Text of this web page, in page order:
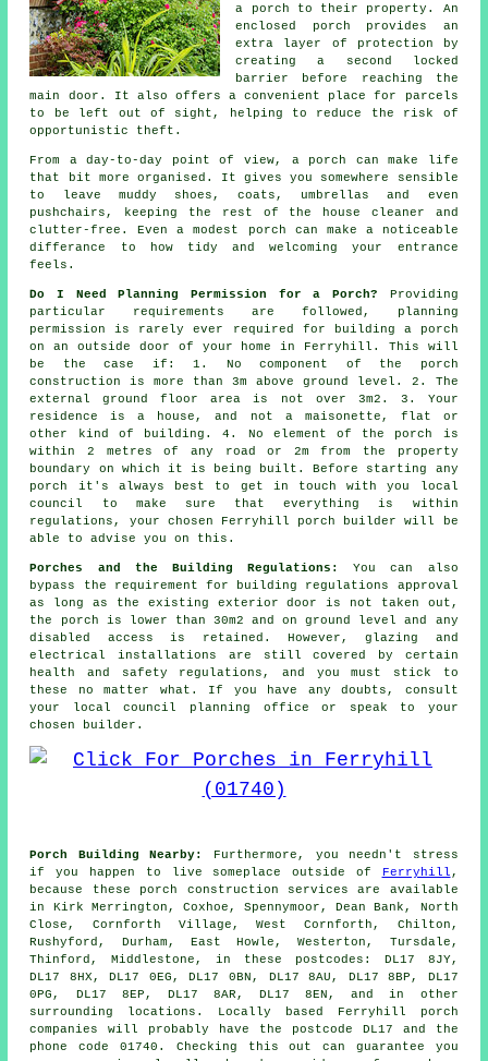
a porch to their property. An
enclosed porch provides an
extra layer of protection by
creating a second locked
barrier before reaching the
main door. It also offers a convenient place for parcels
to be left out of sight, helping to reduce the risk of
opportunistic theft.
From a day-to-day point of view, a porch can make life
that bit more organised. It gives you somewhere sensible
to leave muddy shoes, coats, umbrellas and even
pushchairs, keeping the rest of the house cleaner and
clutter-free. Even a modest porch can make a noticeable
differance to how tidy and welcoming your entrance
feels.
Do I Need Planning Permission for a Porch? Providing
particular requirements are followed,
planning
permission
is rarely ever required for building a porch
on an outside door of your home in Ferryhill. This will
be the case if: 1. No component of the porch
construction is more than 3m above ground level. 2. The
external ground floor area is not over 3m2. 3. Your
residence is a house, and not a maisonette, flat or
other kind of building. 4. No element of the porch is
within 2 metres of any road or 2m from the property
boundary on which it is being built. Before starting any
porch it's always best to get in touch with you
local
council
to make sure that everything is within
regulations, your chosen Ferryhill porch builder
will be
able to advise you on this.
Porches and the Building Regulations:
You can also
bypass the requirement for
building regulations
approval
as long as the existing exterior door is not taken out,
the porch is lower than 30m2 and on ground level and any
disabled access is retained. However, glazing and
electrical installations are still covered by certain
health and safety regulations, and you must stick to
these no matter what. If you have any doubts, consult
your local council planning office or speak to your
chosen builder.
Porch Building Nearby:
Furthermore, you needn't stress
if you happen to live someplace outside of
Ferryhill ,
because these porch construction services are available
in Kirk Merrington, Coxhoe, Spennymoor, Dean Bank, North
Close, Cornforth Village, West Cornforth, Chilton,
Rushyford, Durham, East Howle, Westerton, Tursdale,
Thinford, Middlestone, in these postcodes: DL17 8JY,
DL17 8HX, DL17 0EG, DL17 0BN, DL17 8AU, DL17 8BP, DL17
0PG, DL17 8EP, DL17 8AR, DL17 8EN, and in other
surrounding locations. Locally based Ferryhill porch
companies will probably have the postcode DL17 and the
phone code 01740. Checking this out can guarantee you